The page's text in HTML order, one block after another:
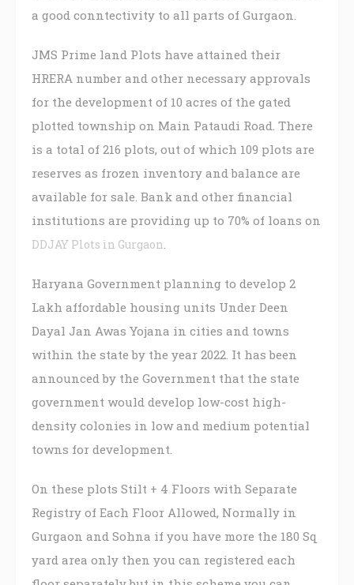
a good conntectivity to all parts of Gurgaon.
JMS Prime land Plots have attained their
HRERA number and other necessary approvals
for the development of 10 acres of the gated
plotted township on Main Pataudi Road. There
is a total of 216 plots, out of which 109 plots are
reserves as frozen inventory and balance are
available for sale. Bank and other financial
institutions are providing up to 70% of loans on
DDJAY Plots in Gurgaon
Haryana Government planning to develop 2
Lakh affordable housing units Under Deen
Dayal Jan Awas Yojana in cities and towns
within the state by the year 2022. It has been
announced by the Government that the state
government would develop low-cost high-
density colonies in low and medium potential
towns for development.
On these plots Stilt + 4 Floors with Separate
Registry of Each Floor Allowed, Normally in
Gurgaon and Sohna if you have more the 180 Sq
yard area only then you can registered each